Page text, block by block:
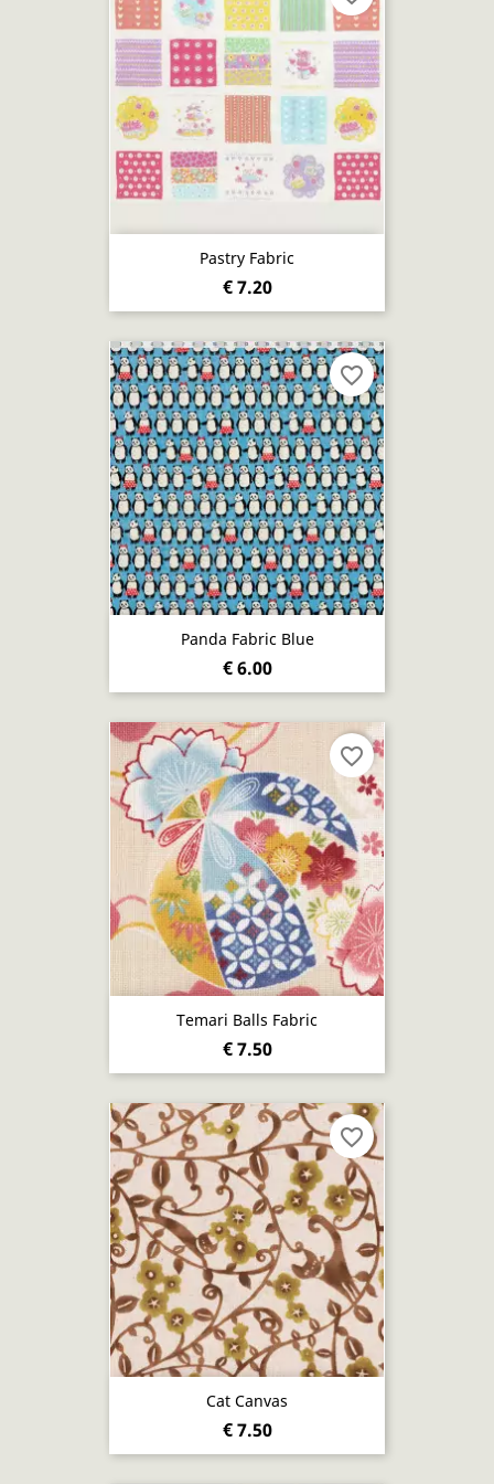
Pastry Fabric
€ 7.20
Panda Fabric Blue
€ 6.00
favorite_border
Temari Balls Fabric
€ 7.50
favorite_border
Cat Canvas
€ 7.50
favorite_border